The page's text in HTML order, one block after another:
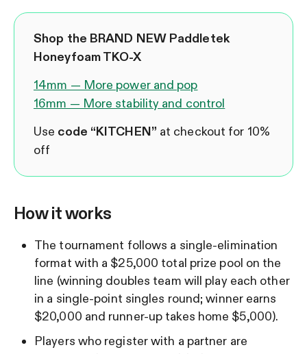
Shop the BRAND NEW Paddletek
Honeyfoam TKO-X
14mm — More power and pop
16mm — More stability and control
Use code “KITCHEN” at checkout for 10%
off
How it works
The tournament follows a single-elimination
format with a $25,000 total prize pool on the
line (winning doubles team will play each other
in a single-point singles round; winner earns
$20,000 and runner-up takes home $5,000).
Players who register with a partner are